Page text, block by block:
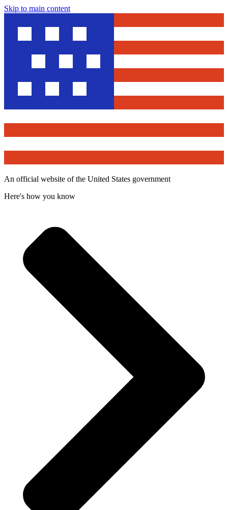
Skip to main content
An official website of the United States government
Here's how you know